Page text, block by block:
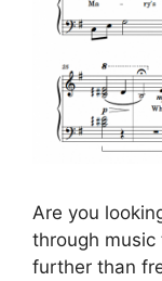
Are you
through music
further than